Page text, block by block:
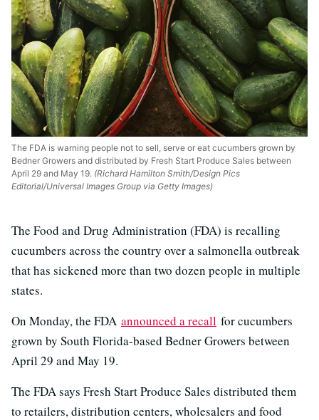
The FDA is warning people not to sell, serve or eat cucumbers grown by
Bedner Growers and distributed by Fresh Start Produce Sales between
April 29 and May 19. (Richard Hamilton Smith/Design Pics
Editorial/Universal Images Group via Getty Images)
The Food and Drug Administration (FDA) is recalling
cucumbers across the country over a salmonella outbreak
that has sickened more than two dozen people in multiple
states.
On Monday, the FDA announced a recall for cucumbers
grown by South Florida-based Bedner Growers between
April 29 and May 19.
The FDA says Fresh Start Produce Sales distributed them
to retailers, distribution centers, wholesalers and food